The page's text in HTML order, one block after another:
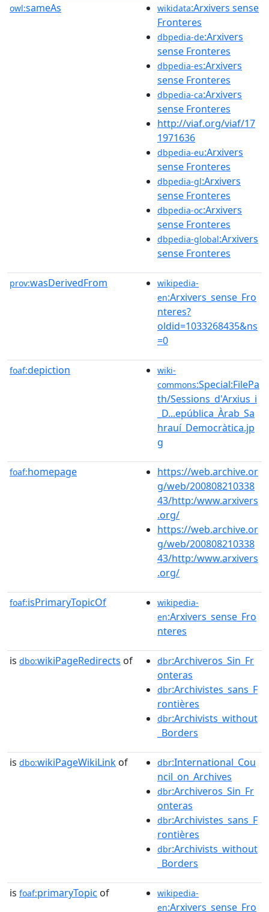
owl:sameAs wikidata:Arxivers sense
Fronteres
dbpedia-de:Arxivers
sense Fronteres
dbpedia-es:Arxivers
sense Fronteres
dbpedia-ca:Arxivers
sense Fronteres
http://viaf.org/viaf/17
1971636
dbpedia-eu:Arxivers
sense Fronteres
dbpedia-gl:Arxivers
sense Fronteres
dbpedia-oc:Arxivers
sense Fronteres
dbpedia-global:Arxivers
sense Fronteres
prov:wasDerivedFrom
wikipedia-
en:Arxivers_sense_Fro
nteres?
oldid=1033268435&ns
=0
foaf:depiction
wiki-
commons:Special:FilePa
th/Sessions_d'Arxius_i
_D...epública_Àrab_Sa
hrauí_Democràtica.jp
g
foaf:homepage
https://web.archive.or
g/web/200808210338
43/http:/www.arxivers
.org/
https://web.archive.or
g/web/200808210338
43/http:/www.arxivers
.org/
foaf:isPrimaryTopicOf
wikipedia-
en:Arxivers_sense_Fro
nteres
is dbo:wikiPageRedirects of dbr:Archiveros_Sin_Fr
onteras
dbr:Archivistes_sans_F
rontières
dbr:Archivists_without
_Borders
is dbo:wikiPageWikiLink of dbr:International_Cou
ncil_on_Archives
dbr:Archiveros_Sin_Fr
onteras
dbr:Archivistes_sans_F
rontières
dbr:Archivists_without
_Borders
is foaf:primaryTopic of
wikipedia-
en:Arxivers_sense_Fro